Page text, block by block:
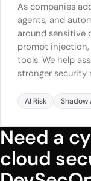
As companies
agents, and
around sensitive
prompt
tools. We help
stronger security
AI Risk Shadow
Need a
cloud